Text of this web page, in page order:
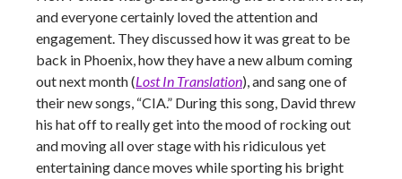
and everyone certainly loved the attention and
engagement. They discussed how it was great to be
back in Phoenix, how they have a new album coming
out next month (Lost In Translation), and sang one of
their new songs, “CIA.” During this song, David threw
his hat off to really get into the mood of rocking out
and moving all over stage with his ridiculous yet
entertaining dance moves while sporting his bright